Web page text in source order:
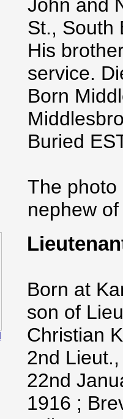
John and
St., South
His
service.
Born
Buried
The photo
nephew
Born at
son of
Christian
2nd
22nd
1916 ;